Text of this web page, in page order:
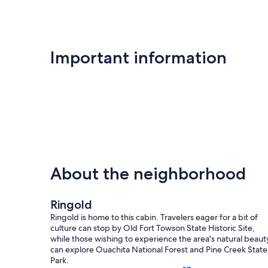
Important information
About the neighborhood
Ringold
Ringold is home to this cabin. Travelers eager for a bit of
culture can stop by Old Fort Towson State Historic Site,
while those wishing to experience the area's natural
can explore Ouachita National Forest and Pine Creek State
Park.